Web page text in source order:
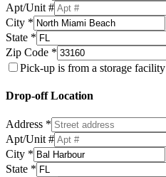
Apt/Unit #
City *
State *
Zip Code *
Pick-up is from a storage facility
Drop-off Location
Address *
Apt/Unit #
City *
State *